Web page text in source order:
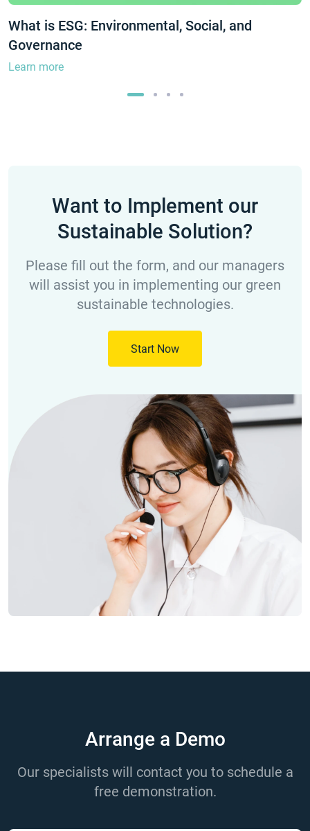
What is ESG: Environmental, Social, and
Governance
Learn more
Want to Implement our
Sustainable Solution?
Please fill out the form, and our managers
will assist you in implementing our green
sustainable technologies.
Start Now
Arrange a Demo
Our specialists will contact you to schedule a
free demonstration.